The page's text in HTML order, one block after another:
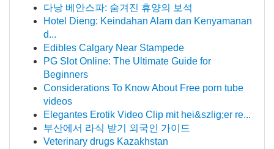
다낭 베안스파: 숨겨진 휴양의 보석
Hotel Dieng: Keindahan Alam dan Kenyamanan
d...
Edibles Calgary Near Stampede
PG Slot Online: The Ultimate Guide for
Beginners
Considerations To Know About Free porn tube
videos
Elegantes Erotik Video Clip mit hei&szlig;er re...
부산에서 라식 받기 외국인 가이드
Veterinary drugs Kazakhstan